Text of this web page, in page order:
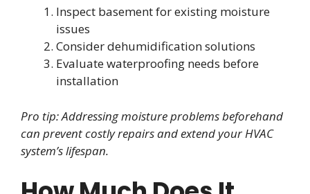
Inspect basement for existing moisture
issues
Consider dehumidification solutions
Evaluate waterproofing needs before
installation
Pro tip: Addressing moisture problems beforehand
can prevent costly repairs and extend your HVAC
system’s lifespan.